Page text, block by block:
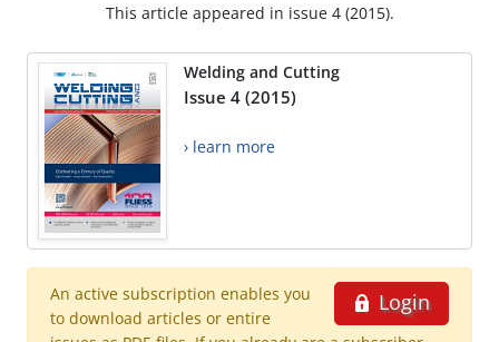
This article appeared in issue 4 (2015).
Welding and Cutting
Issue 4 (2015)
› learn more
Login
An active subscription enables you
to download articles or entire